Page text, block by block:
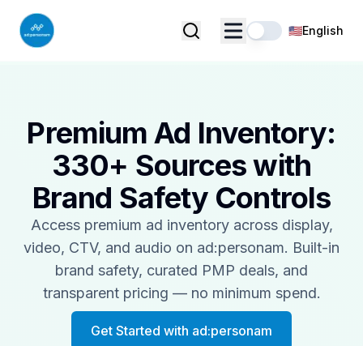
🇺🇸English
Premium Ad Inventory:
330+ Sources with
Brand Safety Controls
Access premium ad inventory across display,
video, CTV, and audio on ad:personam. Built-in
brand safety, curated PMP deals, and
transparent pricing — no minimum spend.
Get Started with ad:personam